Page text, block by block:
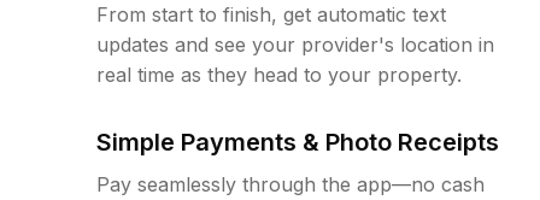
From start to finish, get automatic text
updates and see your provider's location in
real time as they head to your property.
Simple Payments & Photo Receipts
Pay seamlessly through the app—no cash